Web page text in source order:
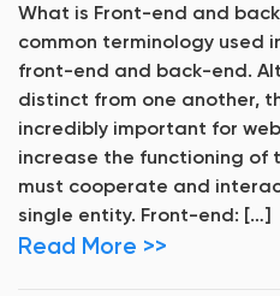
What is Front-end and
common terminology used
front-end and back-end.
distinct from one another,
incredibly important for
increase the functioning of
must cooperate and
single entity. Front-end: […]
Read More >>